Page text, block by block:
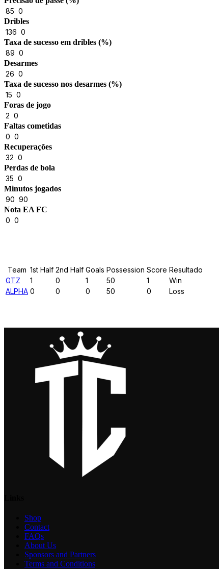
85 0
Dribles
136 0
Taxa de sucesso em dribles (%)
89 0
Desarmes
26 0
Taxa de sucesso nos desarmes (%)
15 0
Foras de jogo
2 0
Faltas cometidas
0 0
Recuperações
32 0
Perdas de bola
35 0
Minutos jogados
90 90
Nota EA FC
0 0
Team 1st Half 2nd Half Goals Possession Score Resultado
GTZ
1 0 1 50 1
Win
ALPHA 0 0 0 50 0 Loss
Shop
Contact
FAQs
About Us
Sponsors and Partners
Terms and Conditions